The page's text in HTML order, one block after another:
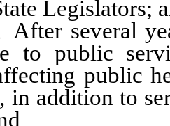
Legislators;
After several
to public
public
in addition to